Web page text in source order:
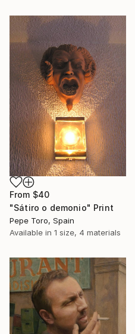
From $40
"Sátiro o demonio" Print
Pepe Toro, Spain
Available in 1 size, 4 materials